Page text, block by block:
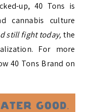
up, 40 Tons is
cannabis culture
still fight today,the
For more
40 Tons Brand on